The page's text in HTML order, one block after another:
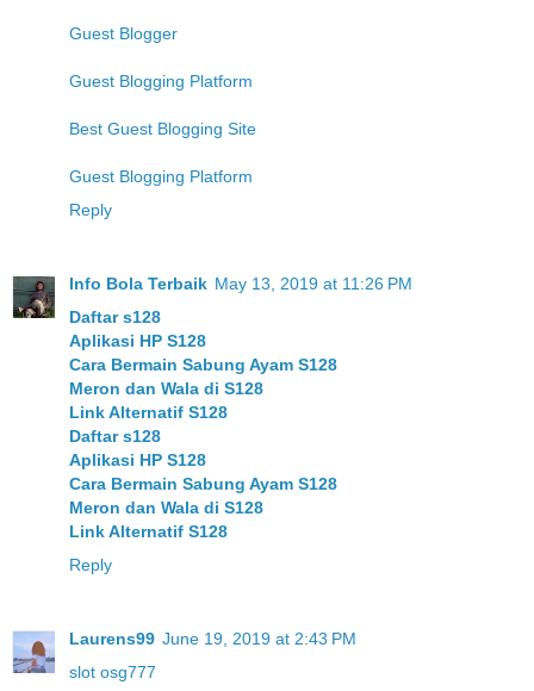
Guest Blogger
Guest Blogging Platform
Best Guest Blogging Site
Guest Blogging Platform
Reply
Info Bola Terbaik May 13, 2019 at 11:26 PM
Daftar s128
Aplikasi HP S128
Cara Bermain Sabung Ayam S128
Meron dan Wala di S128
Link Alternatif S128
Daftar s128
Aplikasi HP S128
Cara Bermain Sabung Ayam S128
Meron dan Wala di S128
Link Alternatif S128
Reply
Laurens99 June 19, 2019 at 2:43 PM
slot osg777